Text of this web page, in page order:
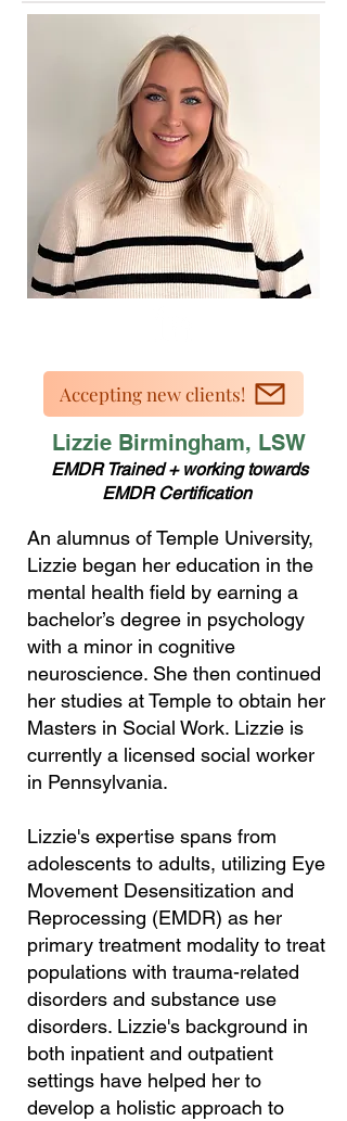
Accepting new clients!
Lizzie Birmingham, LSW
EMDR Trained + working towards
EMDR Certification
An alumnus of Temple University,
Lizzie began her education in the
mental health field by earning a
bachelor’s degree in psychology
with a minor in cognitive
neuroscience. She then continued
her studies at Temple to obtain her
Masters in Social Work. Lizzie is
currently a licensed social worker
in Pennsylvania.
Lizzie's expertise spans from
adolescents to adults, utilizing Eye
Movement Desensitization and
Reprocessing (EMDR) as her
primary treatment modality to treat
populations with trauma-related
disorders and substance use
disorders. Lizzie's background in
both inpatient and outpatient
settings have helped her to
develop a holistic approach to